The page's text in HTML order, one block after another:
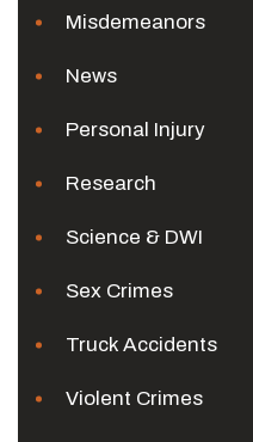
Misdemeanors
News
Personal Injury
Research
Science & DWI
Sex Crimes
Truck Accidents
Violent Crimes